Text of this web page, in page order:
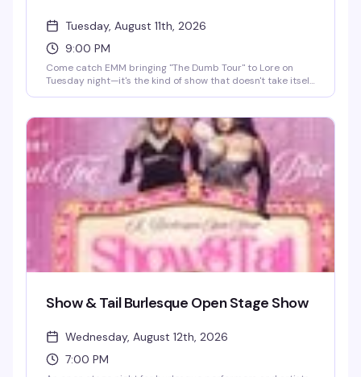
Tuesday, August 11th, 2026
9:00 PM
Come catch EMM bringing "The Dumb Tour" to Lore on
Tuesday night—it's the kind of show that doesn't take itself
with a crowd that gets it, sipping whatever you're in the
mood for from the full bar, and soaking up the energy of
one of Atlanta's best LGBTQ+ spots on Edgewood. Best
part? It's completely free, so grab your friends and show
up ready to have a ridiculous, amazing time.
Show & Tail Burlesque Open Stage Show
Wednesday, August 12th, 2026
7:00 PM